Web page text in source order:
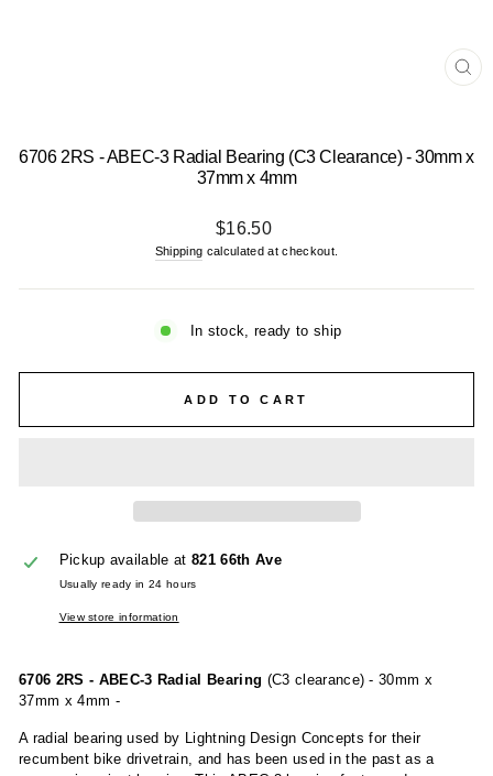
6706 2RS - ABEC-3 Radial Bearing (C3 Clearance) - 30mm x
37mm x 4mm
Regular
price
$16.50
Shipping calculated at checkout.
In stock, ready to ship
ADD TO CART
Pickup available at 821 66th Ave
Usually ready in 24 hours
View store information
6706 2RS - ABEC-3 Radial Bearing (C3 clearance) - 30mm x
37mm x 4mm -
A radial bearing used by Lightning Design Concepts for their
recumbent bike drivetrain, and has been used in the past as a